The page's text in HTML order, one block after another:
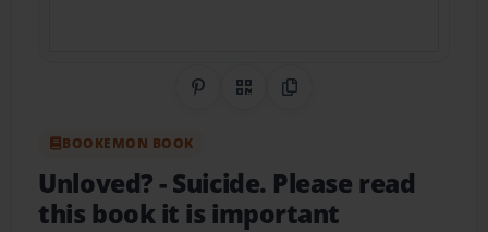
Share on Pinterest
QR CodeCopy Link
BOOKEMON BOOK
Unloved?- Suicide. Please read
this book it is important